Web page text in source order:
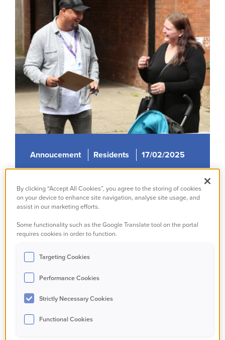
Annoucement Residents 17/02/2025
Our People Promise
Read more
By clicking “Accept All Cookies”, you agree to the storing of cookies
on your device to enhance site navigation, analyse site usage, and
assist in our marketing efforts.
Some functionality such as the Google Translate tool on the portal
requires cookies in order to function.
Targeting Cookies
Performance Cookies
Strictly Necessary Cookies
Functional Cookies